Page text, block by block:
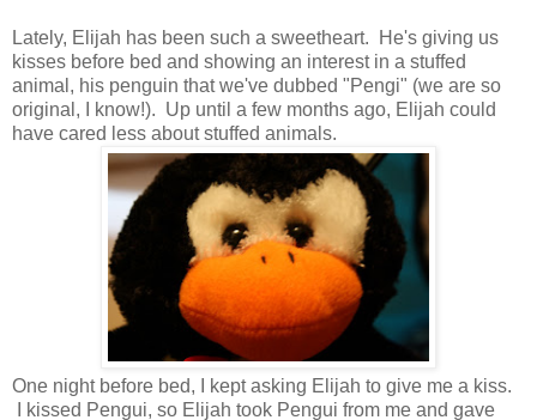
Lately, Elijah has been such a sweetheart. He's giving us
kisses before bed and showing an interest in a stuffed
animal, his penguin that we've dubbed "Pengi" (we are so
original, I know!). Up until a few months ago, Elijah could
have cared less about stuffed animals.
One night before bed, I kept asking Elijah to give me a kiss.
I kissed Pengui, so Elijah took Pengui from me and gave